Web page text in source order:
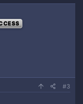
#3